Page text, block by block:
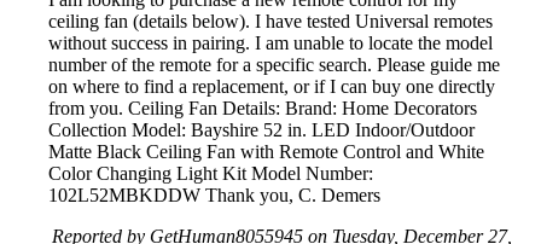
ceiling fan (details below). I have tested Universal remotes
without success in pairing. I am unable to locate the model
number of the remote for a specific search. Please guide me
on where to find a replacement, or if I can buy one directly
from you. Ceiling Fan Details: Brand: Home Decorators
Collection Model: Bayshire 52 in. LED Indoor/Outdoor
Matte Black Ceiling Fan with Remote Control and White
Color Changing Light Kit Model Number:
102L52MBKDDW Thank you, C. Demers
Reported by GetHuman8055945 on Tuesday, December 27,